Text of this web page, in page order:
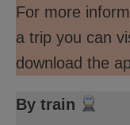
For more
a trip you can
download the
By train